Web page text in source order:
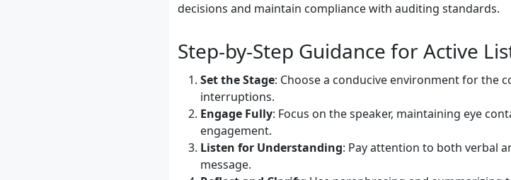
decisions and maintain compliance with auditing standards.
Step-by-Step Guidance for Active
Set the Stage: Choose a conducive environment for the
interruptions.
Engage Fully: Focus on the speaker, maintaining eye
engagement.
Listen for Understanding: Pay attention to both verbal
message.